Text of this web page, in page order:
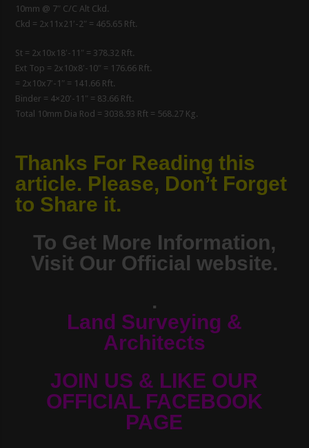
10mm @ 7″ C/C Alt Ckd.
Ckd = 2x11x21′-2″ = 465.65 Rft.
St = 2x10x18′-11″ = 378.32 Rft.
Ext Top = 2x10x8′-10″ = 176.66 Rft.
= 2x10x7′-1″ = 141.66 Rft.
Binder = 4×20′-11″ = 83.66 Rft.
Total 10mm Dia Rod = 3038.93 Rft = 568.27 Kg.
Thanks For Reading this
article. Please, Don’t Forget
to Share it.
To Get More Information,
Visit Our Official website.
.
Land Surveying &
Architects
JOIN US & LIKE OUR
OFFICIAL FACEBOOK
PAGE